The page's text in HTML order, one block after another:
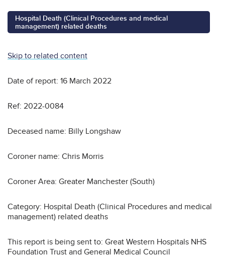
Hospital Death (Clinical Procedures and medical
management) related deaths
Skip to related content
Date of report: 16 March 2022
Ref: 2022-0084
Deceased name: Billy Longshaw
Coroner name: Chris Morris
Coroner Area: Greater Manchester (South)
Category: Hospital Death (Clinical Procedures and medical
management) related deaths
This report is being sent to: Great Western Hospitals NHS
Foundation Trust and General Medical Council